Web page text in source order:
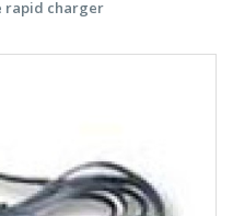
rapid charger